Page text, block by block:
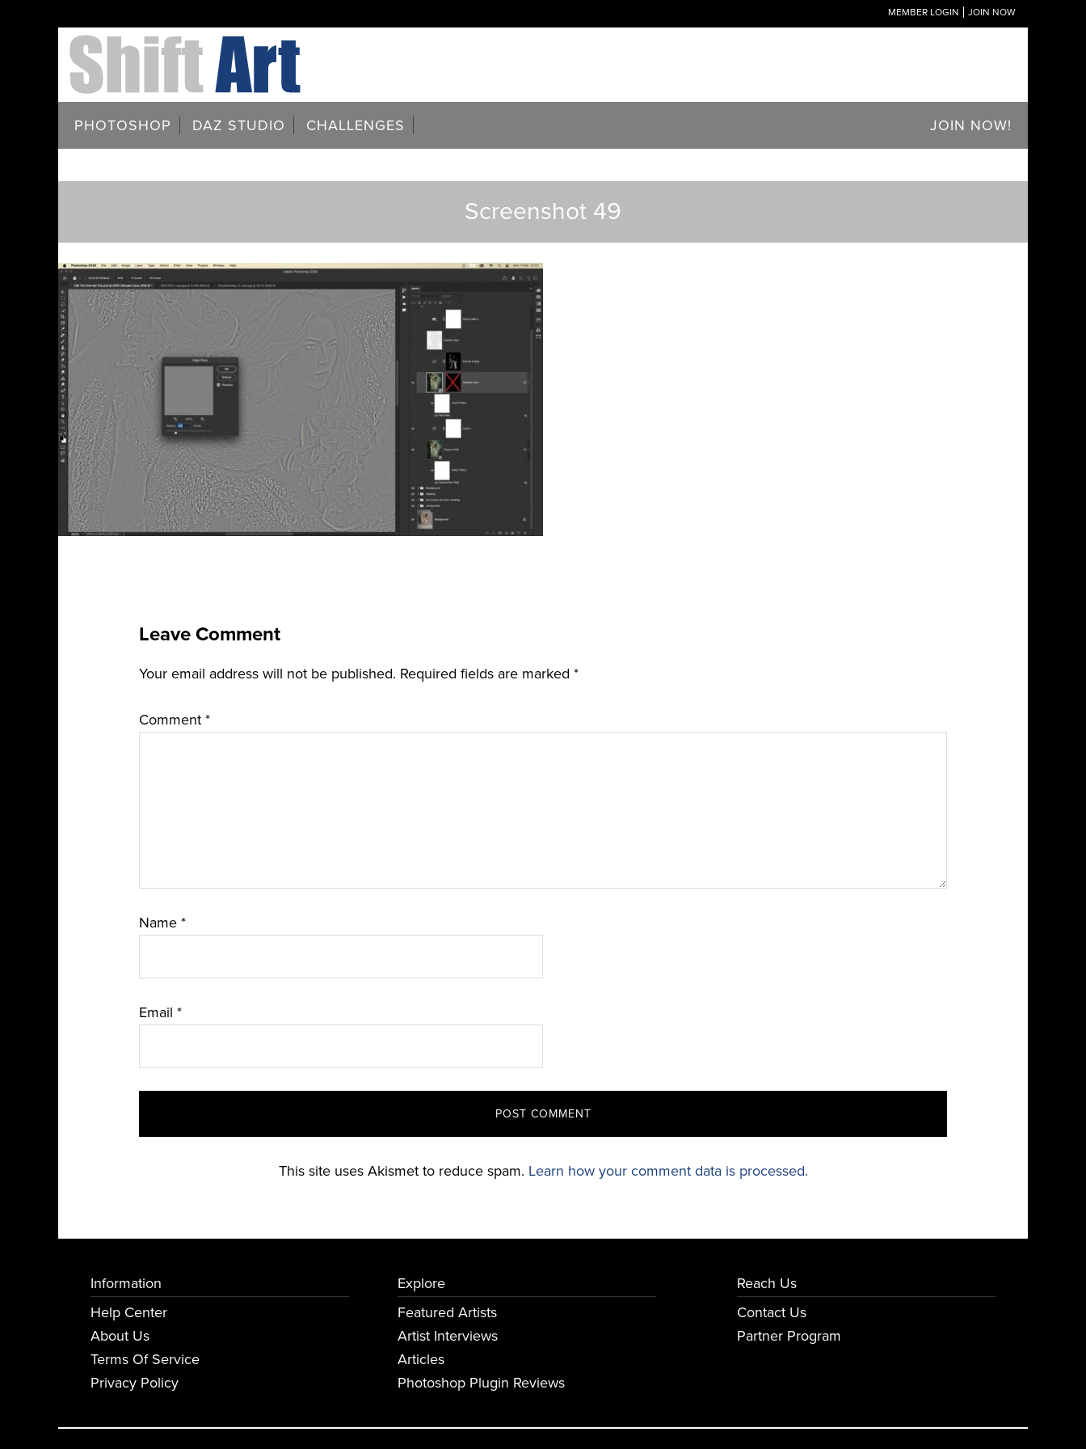
MEMBER LOGIN JOIN NOW
PHOTOSHOP DAZ STUDIO CHALLENGES JOIN NOW!
Screenshot 49
Leave Comment
Your email address will not be published. Required fields are marked *
Comment *
Name *
Email *
This site uses Akismet to reduce spam. Learn how your comment data is processed.
Information
Help Center
About Us
Terms Of Service
Privacy Policy
Explore
Featured Artists
Artist Interviews
Articles
Photoshop Plugin Reviews
Reach Us
Contact Us
Partner Program